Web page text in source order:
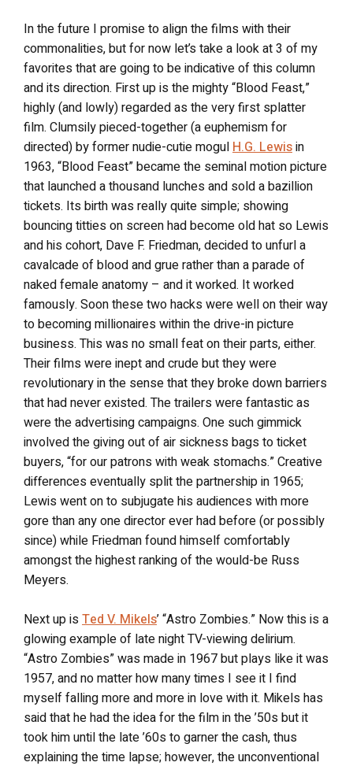
In the future I promise to align the films with their
commonalities, but for now let’s take a look at 3 of my
favorites that are going to be indicative of this column
and its direction. First up is the mighty “Blood Feast,”
highly (and lowly) regarded as the very first splatter
film. Clumsily pieced-together (a euphemism for
directed) by former nudie-cutie mogul H.G. Lewisin
1963, “Blood Feast” became the seminal motion picture
that launched a thousand lunches and sold a bazillion
tickets. Its birth was really quite simple; showing
bouncing titties on screen had become old hat so Lewis
and his cohort, Dave F. Friedman, decided to unfurl a
cavalcade of blood and grue rather than a parade of
naked female anatomy – and it worked. It worked
famously. Soon these two hacks were well on their way
to becoming millionaires within the drive-in picture
business. This was no small feat on their parts, either.
Their films were inept and crude but they were
revolutionary in the sense that they broke down barriers
that had never existed. The trailers were fantastic as
were the advertising campaigns. One such gimmick
involved the giving out of air sickness bags to ticket
buyers, “for our patrons with weak stomachs.” Creative
differences eventually split the partnership in 1965;
Lewis went on to subjugate his audiences with more
gore than any one director ever had before (or possibly
since) while Friedman found himself comfortably
amongst the highest ranking of the would-be Russ
Meyers.
Next up isTed V. Mikels’ “Astro Zombies.” Now this is a
glowing example of late night TV-viewing delirium.
“Astro Zombies” was made in 1967 but plays like it was
1957, and no matter how many times I see it I find
myself falling more and more in love with it. Mikels has
said that he had the idea for the film in the ’50s but it
took him until the late ’60s to garner the cash, thus
explaining the time lapse; however, the unconventional